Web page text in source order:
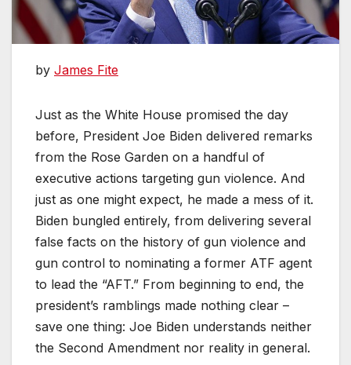
by James Fite
Just as the White House promised the day
before, President Joe Biden delivered remarks
from the Rose Garden on a handful of
executive actions targeting gun violence. And
just as one might expect, he made a mess of it.
Biden bungled entirely, from delivering several
false facts on the history of gun violence and
gun control to nominating a former ATF agent
to lead the “AFT.” From beginning to end, the
president’s ramblings made nothing clear –
save one thing: Joe Biden understands neither
the Second Amendment nor reality in general.